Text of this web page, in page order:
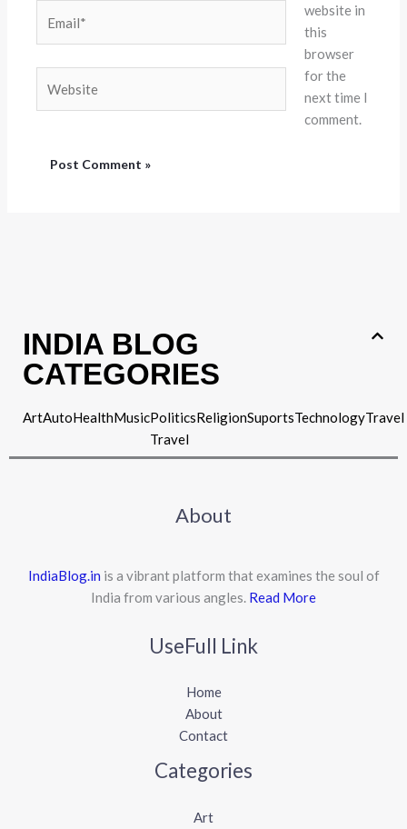
website in
this
browser
for the
next time I
comment.
INDIA BLOG
CATEGORIES
ArtAutoHealthMusicPolitics
Travel
ReligionSuportsTechnologyTravel
About
IndiaBlog.in is a vibrant platform that examines the soul of
India from various angles. Read More
UseFull Link
Home
About
Contact
Categories
Art